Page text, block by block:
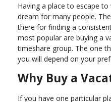
Having a place to escape
dream for many people.
there for finding a
most popular are buying a
timeshare group. The one
you will depend on your
Why Buy a
If you have one particular